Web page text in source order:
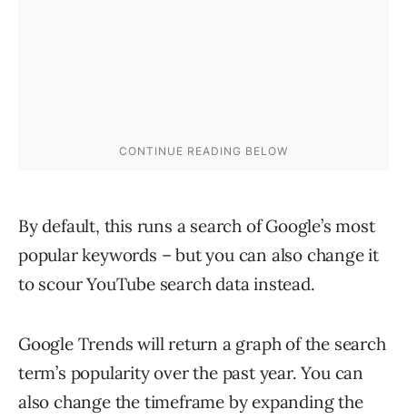
By default, this runs a search of Google’s most
popular keywords – but you can also change it
to scour YouTube search data instead.
Google Trends will return a graph of the search
term’s popularity over the past year. You can
also change the timeframe by expanding the